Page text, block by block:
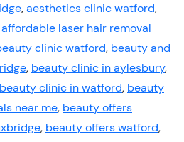
,aesthetics clinic watford,
affordable laser hair removal
clinic watford, beauty and
, beauty clinic in aylesbury,
beauty clinic in watford, beauty
near me, beauty offers
, beauty offers watford,